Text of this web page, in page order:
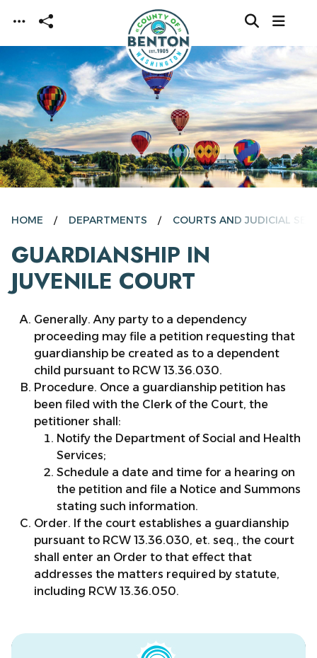
Skip to main content
HOME DEPARTMENTS COURTS AND JUDICIAL
GUARDIANSHIP IN
JUVENILE COURT
Generally. Any party to a dependency
proceeding may file a petition requesting that
guardianship be created as to a dependent
child pursuant to RCW 13.36.030.
Procedure. Once a guardianship petition has
been filed with the Clerk of the Court, the
petitioner shall:
Notify the Department of Social and Health
Services;
Schedule a date and time for a hearing on
the petition and file a Notice and Summons
stating such information.
Order. If the court establishes a guardianship
pursuant to RCW 13.36.030, et. seq., the court
shall enter an Order to that effect that
addresses the matters required by statute,
including RCW 13.36.050.